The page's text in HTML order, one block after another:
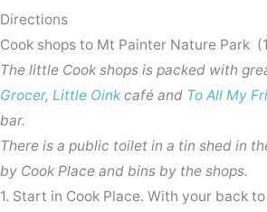
Directions
Cook shops to Mt Painter Nature Park
The little Cook shops is packed with
Grocer, Little Oinkcafé and To All My
bar.
There is a public toilet in a tin shed in
by Cook Place and bins by the shops.
1. Start in Cook Place. With your back